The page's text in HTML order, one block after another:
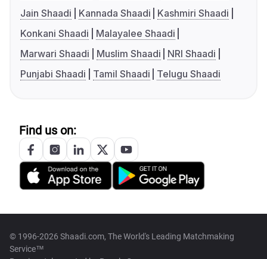
Jain Shaadi
Kannada Shaadi
Kashmiri Shaadi
Konkani Shaadi
Malayalee Shaadi
Marwari Shaadi
Muslim Shaadi
NRI Shaadi
Punjabi Shaadi
Tamil Shaadi Telugu Shaadi
Find us on:
© 1996-2026 Shaadi.com, The World's Leading Matchmaking
Service™